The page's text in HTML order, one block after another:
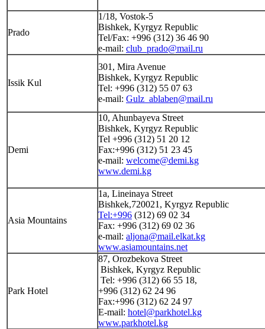
Prado
1/18, Vostok-5
Bishkek, Kyrgyz Republic
Tel/Fax: +996 (312) 36 46 90
e-mail: club_prado@mail.ru
Issik Kul
301, Mira Avenue
Bishkek, Kyrgyz Republic
Tel: +996 (312) 55 07 63
e-mail: Gulz_ablaben@mail.ru
Demi
10, Ahunbayeva Street
Bishkek, Kyrgyz Republic
Tel +996 (312) 51 20 12
Fax:+996 (312) 51 23 45
e-mail: welcome@demi.kg
www.demi.kg
Asia Mountains
1a, Lineinaya Street
Bishkek,720021, Kyrgyz Republic
Tel:+996 (312) 69 02 34
Fax: +996 (312) 69 02 36
e-mail: aljona@mail.elkat.kg
www.asiamountains.net
Park Hotel
87, Orozbekova Street
Bishkek, Kyrgyz Republic
Tel: +996 (312) 66 55 18,
+996 (312) 62 24 96
Fax:+996 (312) 62 24 97
E-mail: hotel@parkhotel.kg
www.parkhotel.kg